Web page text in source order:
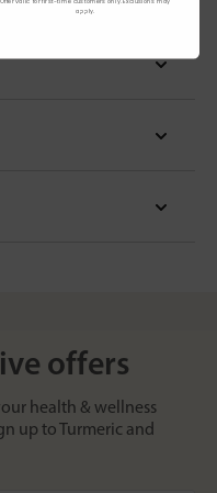
offers
health & wellness
up to Turmeric and
apply.